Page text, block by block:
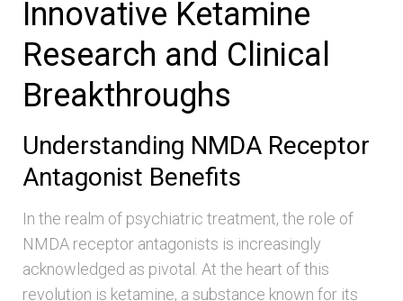
Innovative Ketamine
Research and Clinical
Breakthroughs
Understanding NMDA Receptor
Antagonist Benefits
In the realm of psychiatric treatment, the role of
NMDA receptor antagonists is increasingly
acknowledged as pivotal. At the heart of this
revolution is ketamine, a substance known for its